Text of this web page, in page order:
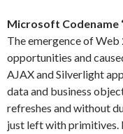
Microsoft Codename
The emergence of
opportunities and
AJAX and Silverlight
data and business
refreshes and without
just left with primitives.